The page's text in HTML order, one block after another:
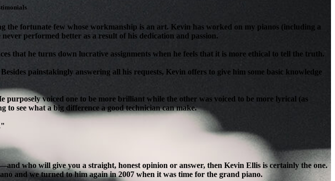
the fortunate few whose workmanship is an art. Kevin has worked on my pianos (including a
performed better as a result of his dedication and passion.
that he turns down lucrative assignments when he feels that it is more ethical to tell the truth.
painstakingly answering all his requests, Kevin offers to give him some basic knowledge
voiced one to be more brilliant while the other was voiced to be more lyrical (as
to see what a big difference a good technician can make.
who will give you a straight, honest opinion or answer, then Kevin Ellis is certainly the one.
and we turned to him again in 2007 when it was time for the grand piano.